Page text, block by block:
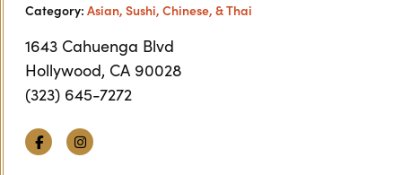
Category: Asian, Sushi, Chinese, & Thai
1643 Cahuenga Blvd
Hollywood, CA 90028
(323) 645-7272
FacebookInstagram